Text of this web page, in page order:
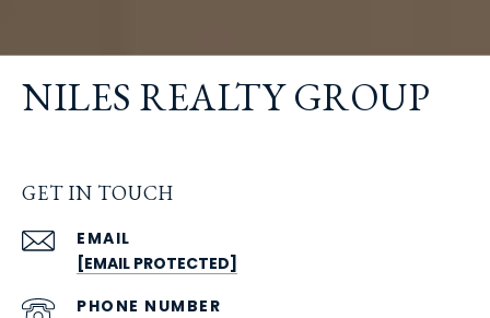
NILES REALTY GROUP
GET IN TOUCH
EMAIL
[EMAIL PROTECTED]
PHONE NUMBER